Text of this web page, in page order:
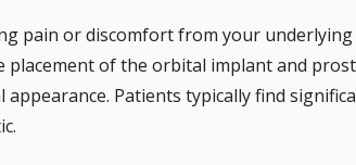
pain or discomfort from your
of the orbital implant and
appearance. Patients typically find